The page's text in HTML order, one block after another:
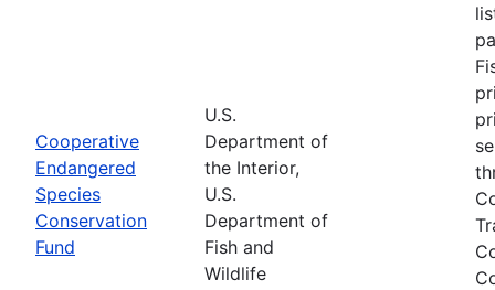
Cooperative
Endangered
Species
Conservation
Fund
U.S.
Department of
the Interior,
U.S.
Department of
Fish and
Wildlife